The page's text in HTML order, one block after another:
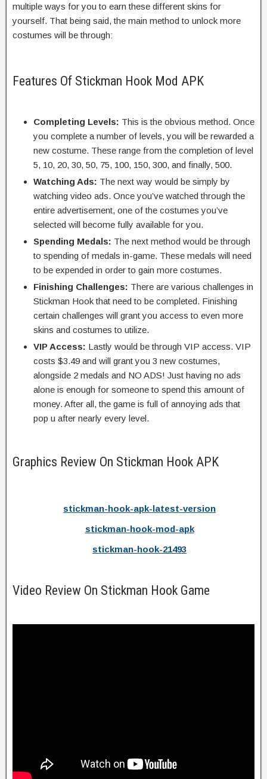
multiple ways for you to earn these different skins for
yourself. That being said, the main method to unlock more
costumes will be through:
Features Of Stickman Hook Mod APK
Completing Levels: This is the obvious method. Once
you complete a number of levels, you will be rewarded a
new costume. These range from the completion of level
5, 10, 20, 30, 50, 75, 100, 150, 300, and finally, 500.
Watching Ads: The next way would be simply by
watching video ads. Once you’ve watched through the
entire advertisement, one of the costumes you’ve
selected will become fully available for you.
Spending Medals: The next method would be through
to spending of medals in-game. These medals will need
to be expended in order to gain more costumes.
Finishing Challenges: There are various challenges in
Stickman Hook that need to be completed. Finishing
certain challenges will grant you access to even more
skins and costumes to utilize.
VIP Access: Lastly would be through VIP access. VIP
costs $3.49 and will grant you 3 new costumes,
alongside 2 medals and NO ADS! Just having no ads
alone is enough for someone to spend this amount of
money. After all, the game is full of annoying ads that
pop u after nearly every level.
Graphics Review On Stickman Hook APK
stickman-hook-apk-latest-version
stickman-hook-mod-apk
stickman-hook-21493
Video Review On Stickman Hook Game